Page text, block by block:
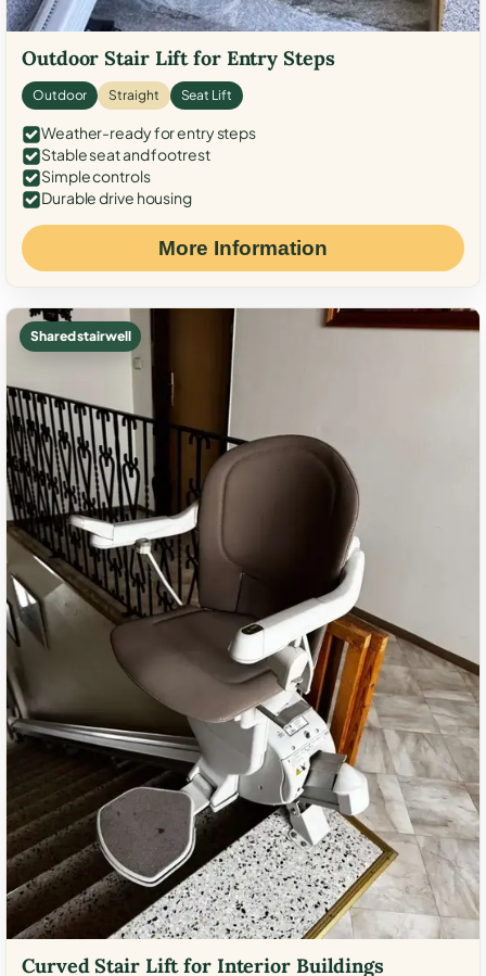
Outdoor Stair Lift for Entry Steps
Outdoor Straight Seat Lift
Weather-ready for entry steps
Stable seat and footrest
Simple controls
Durable drive housing
More Information
Shared stairwell
Curved Stair Lift for Interior Buildings